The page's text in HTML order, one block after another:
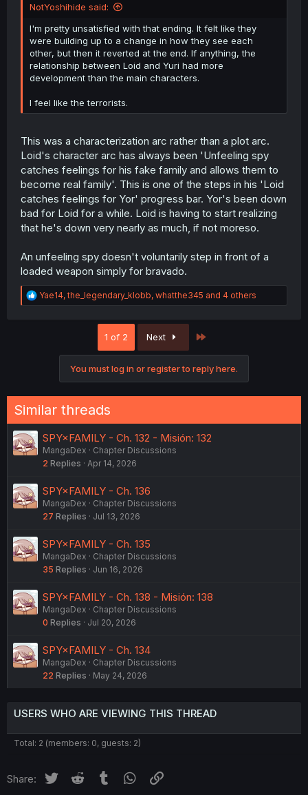
NotYoshihide said:
I'm pretty unsatisfied with that ending. It felt like they
were building up to a change in how they see each
other, but then it reverted at the end. If anything, the
relationship between Loid and Yuri had more
development than the main characters.
I feel like the terrorists.
This was a characterization arc rather than a plot arc.
Loid's character arc has always been 'Unfeeling spy
catches feelings for his fake family and allows them to
become real family'. This is one of the steps in his 'Loid
catches feelings for Yor' progress bar. Yor's been down
bad for Loid for a while. Loid is having to start realizing
that he's down very nearly as much, if not moreso.
An unfeeling spy doesn't voluntarily step in front of a
loaded weapon simply for bravado.
R
e
Yae14,the_legendary_klobb, whatthe345 and 4 others
1 of 2 Next
You must log in or register to reply here.
Similar threads
SPY×FAMILY - Ch. 132 - Misión: 132
MangaDex
Chapter Discussions
2 Replies Apr 14, 2026
SPY×FAMILY - Ch. 136
MangaDex
Chapter Discussions
27 Replies Jul 13, 2026
SPY×FAMILY - Ch. 135
MangaDex
Chapter Discussions
35 Replies Jun 16, 2026
SPY×FAMILY - Ch. 138 - Misión: 138
MangaDex
Chapter Discussions
0 Replies Jul 20, 2026
SPY×FAMILY - Ch. 134
MangaDex
Chapter Discussions
22 Replies May 24, 2026
USERS WHO ARE VIEWING THIS THREAD
Total: 2 (members: 0, guests: 2)
Share: Twitter Reddit Tumblr WhatsApp